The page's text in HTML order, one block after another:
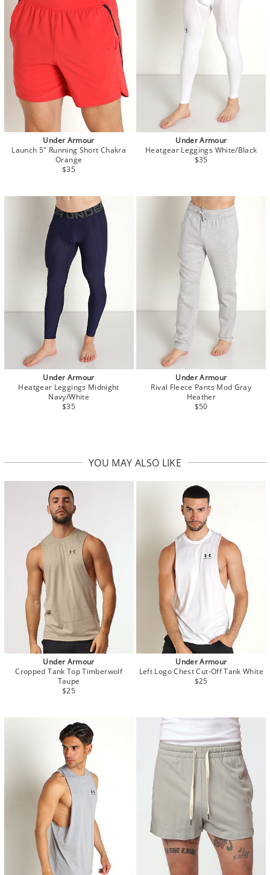
Under Armour
Launch 5" Running Short Chakra
Orange
$35
Under Armour
Heatgear Leggings White/Black
$35
Under Armour
Heatgear Leggings Midnight
Navy/White
$35
Under Armour
Rival Fleece Pants Mod Gray
Heather
$50
YOU MAY ALSO LIKE
Under Armour
Cropped Tank Top Timberwolf
Taupe
$25
Under Armour
Left Logo Chest Cut-Off Tank White
$25